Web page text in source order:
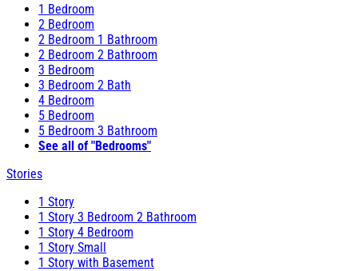
1 Bedroom
2 Bedroom
2 Bedroom 1 Bathroom
2 Bedroom 2 Bathroom
3 Bedroom
3 Bedroom 2 Bath
4 Bedroom
5 Bedroom
5 Bedroom 3 Bathroom
See all of "Bedrooms"
Stories
1 Story
1 Story 3 Bedroom 2 Bathroom
1 Story 4 Bedroom
1 Story Small
1 Story with Basement